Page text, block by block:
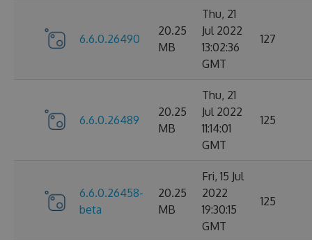
6.6.0.26490
20.25
MB
Thu, 21
Jul 2022
13:02:36
GMT
127
6.6.0.26489
20.25
MB
Thu, 21
Jul 2022
11:14:01
GMT
125
6.6.0.26458-
beta
20.25
MB
Fri, 15 Jul
2022
19:30:15
GMT
125